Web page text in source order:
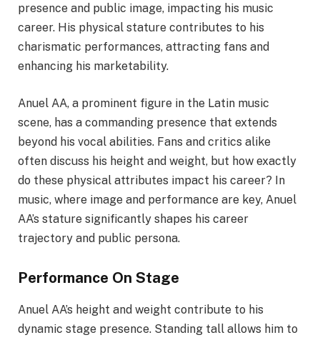
presence and public image, impacting his music
career. His physical stature contributes to his
charismatic performances, attracting fans and
enhancing his marketability.
Anuel AA, a prominent figure in the Latin music
scene, has a commanding presence that extends
beyond his vocal abilities. Fans and critics alike
often discuss his height and weight, but how exactly
do these physical attributes impact his career? In
music, where image and performance are key, Anuel
AA’s stature significantly shapes his career
trajectory and public persona.
Performance On Stage
Anuel AA’s height and weight contribute to his
dynamic stage presence. Standing tall allows him to